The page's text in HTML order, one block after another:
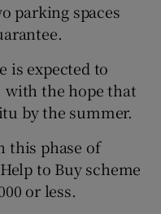
parking spaces
is expected to
with the hope that
by the summer.
this phase of
to Buy scheme
or less.